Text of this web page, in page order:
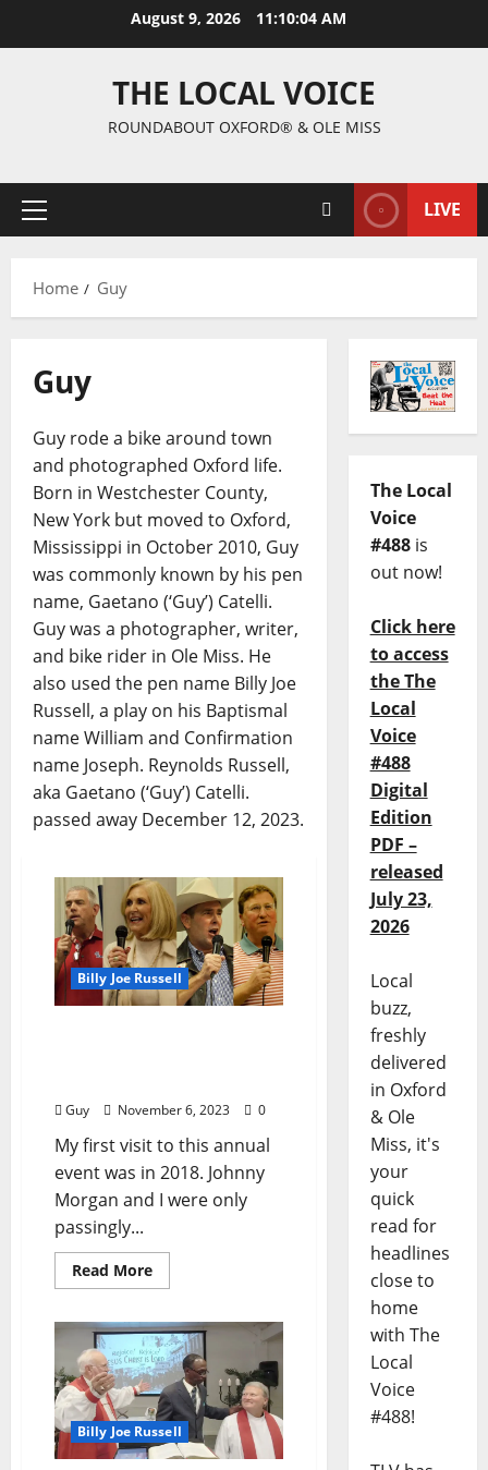
August 9, 2026 11:10:05 AM
THE LOCAL VOICE
ROUNDABOUT OXFORD® & OLE MISS
LIVE
Home Guy
Guy
Guy rode a bike around town
and photographed Oxford life.
Born in Westchester County,
New York but moved to Oxford,
Mississippi in October 2010, Guy
was commonly known by his pen
name, Gaetano (‘Guy’) Catelli.
Guy was a photographer, writer,
and bike rider in Ole Miss. He
also used the pen name Billy Joe
Russell, a play on his Baptismal
name William and Confirmation
name Joseph. Reynolds Russell,
aka Gaetano (‘Guy’) Catelli.
passed away December 12, 2023.
Billy Joe Russell
Guy November 6, 2023 0
My first visit to this annual
event was in 2018. Johnny
Morgan and I were only
passingly...
Read More
Billy Joe Russell
The Local
Voice
#488is
out now!
Click here
to access
the The
Local
Voice
#488
Digital
Edition
PDF –
released
July 23,
2026
Local
buzz,
freshly
delivered
in Oxford
& Ole
Miss, it's
your
quick
read for
headlines
close to
home
with The
Local
Voice
#488!